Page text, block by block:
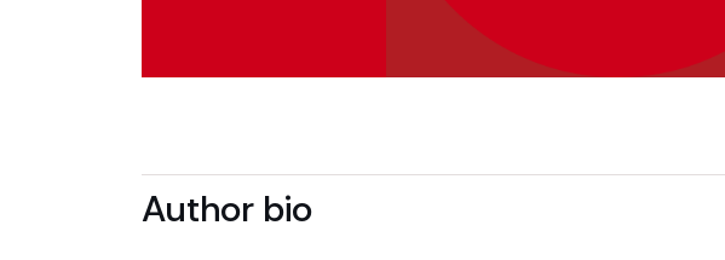
Author bio